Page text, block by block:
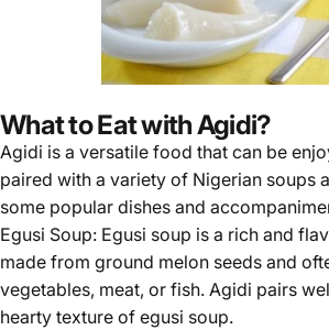
What to Eat with Agidi?
Agidi is a versatile food that can be
paired with a variety of Nigerian soups
some popular dishes and
Egusi Soup: Egusi soup is a rich and
made from ground melon seeds and
vegetables, meat, or fish. Agidi pairs
hearty texture of egusi soup.